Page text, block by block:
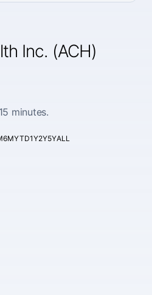
Inc. (ACH)
minutes.
6MYTD1Y2Y5YALL